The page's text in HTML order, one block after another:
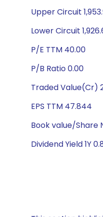
Upper Circuit
Lower Circuit
P/E TTM 40.00
P/B Ratio 0.00
Traded Value(Cr)
EPS TTM 47.844
Book value/Share
Dividend Yield 1Y